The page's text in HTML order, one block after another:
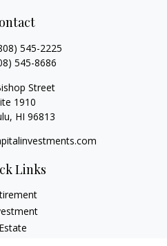
545-2225
545-8686
Street
1910
HI 96813
Links
Estate